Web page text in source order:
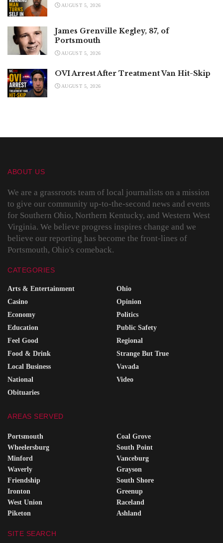
AUGUST 5, 2026
James Grenville Kegley, 87, of
Portsmouth
AUGUST 5, 2026
OVI Arrest After Treatment Van Hit-Skip
AUGUST 5, 2026
ABOUT US
We are a grassroots team of local journalists on a mission
to give our community up-to-the-second news and events
for Southern Ohio, Northern Kentucky, and Western West
Virginia. We believe progress inspires change and we
believe our reporting has become the front-lines of
Portsmouth, Ohio's comeback.
CATEGORIES
Arts & Entertainment
Casino
Economy
Education
Feel Good
Food & Drink
Local Business
National
Obituaries
Ohio
Opinion
Politics
Public Safety
Regional
Strange But True
Vavada
Video
AREAS SERVED
Portsmouth
Wheelersburg
Minford
Waverly
Friendship
Ironton
West Union
Piketon
Coal Grove
South Point
Vanceburg
Grayson
South Shore
Greenup
Raceland
Ashland
SITE SEARCH